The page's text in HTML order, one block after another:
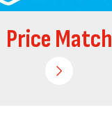
Price Match